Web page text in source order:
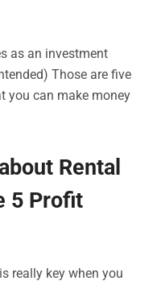
as an investment
Those are five
you can make money
Rental
5 Profit
really key when you